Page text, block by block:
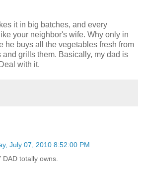
it in big batches, and every
your neighbor's wife. Why only in
he buys all the vegetables fresh from
and grills them. Basically, my dad is
with it.
July 07, 2010 8:52:00 PM
totally owns.